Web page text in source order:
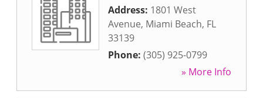
Address: 1801 West
Avenue, Miami Beach, FL
33139
Phone: (305) 925-0799
» More Info